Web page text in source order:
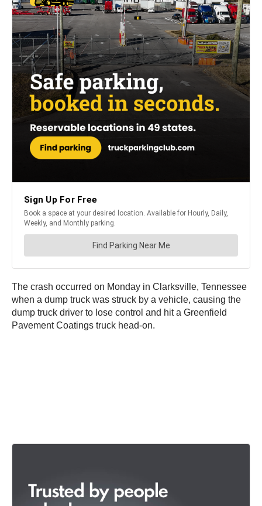
The crash occurred on Monday in Clarksville, Tennessee
when a dump truck was struck by a vehicle, causing the
dump truck driver to lose control and hit a Greenfield
Pavement Coatings truck head-on.